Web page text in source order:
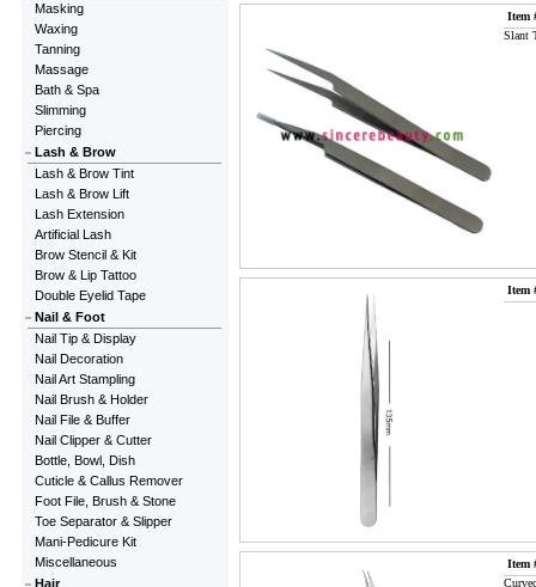
Masking
Waxing
Tanning
Massage
Bath & Spa
Slimming
Piercing
Lash & Brow
Lash & Brow Tint
Lash & Brow Lift
Lash Extension
Artificial Lash
Brow Stencil & Kit
Brow & Lip Tattoo
Double Eyelid Tape
Nail & Foot
Nail Tip & Display
Nail Decoration
Nail Art Stampling
Nail Brush & Holder
Nail File & Buffer
Nail Clipper & Cutter
Bottle, Bowl, Dish
Cuticle & Callus Remover
Foot File, Brush & Stone
Toe Separator & Slipper
Mani-Pedicure Kit
Miscellaneous
Hair
Item
Slant
Item
Item